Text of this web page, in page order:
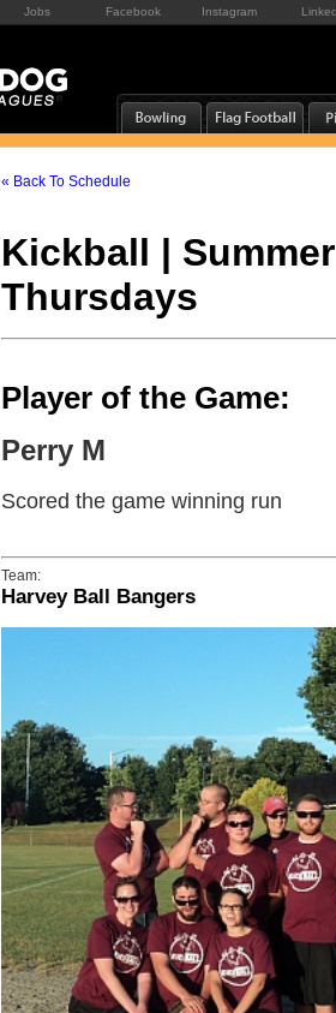
Jobs Facebook Instagram
« Back To Schedule
Kickball |
Thursdays
Player of the Game:
Perry M
Scored the game winning run
Team:
Harvey Ball Bangers